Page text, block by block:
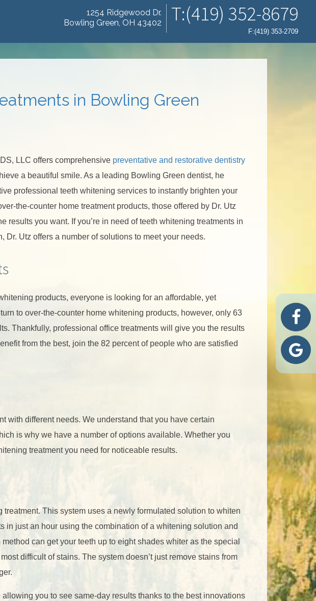
1254 Ridgewood Dr.
Bowling Green, OH 43402
T:(419) 352-8679
F:(419) 353-2709
in Bowling Green
LLC offers comprehensive preventative and restorative dentistry
a beautiful smile. As a leading Bowling Green dentist, he
professional teeth whitening services to instantly brighten your
the-counter home treatment products, those offered by Dr. Utz
results you want. If you’re in need of teeth whitening treatments in
Dr. Utz offers a number of solutions to meet your needs.
products, everyone is looking for an affordable, yet
to over-the-counter home whitening products, however, only 63
Thankfully, professional office treatments will give you the results
from the best, join the 82 percent of people who are satisfied
with different needs. We understand that you have certain
is why we have a number of options available. Whether you
treatment you need for noticeable results.
This system uses a newly formulated solution to whiten
in just an hour using the combination of a whitening solution and
can get your teeth up to eight shades whiter as the special
difficult of stains. The system doesn’t just remove stains from
you to see same-day results thanks to the best innovations